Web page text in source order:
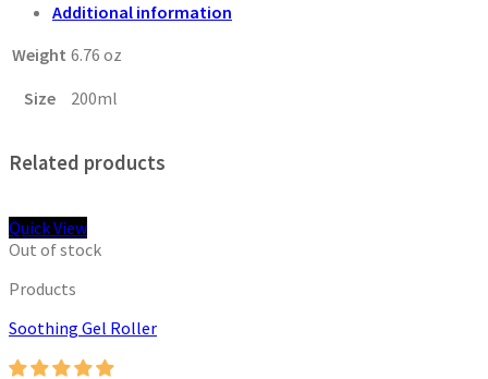
Additional information
Weight 6.76 oz
Size
200ml
Related products
Quick View
Out of stock
Products
Soothing Gel Roller